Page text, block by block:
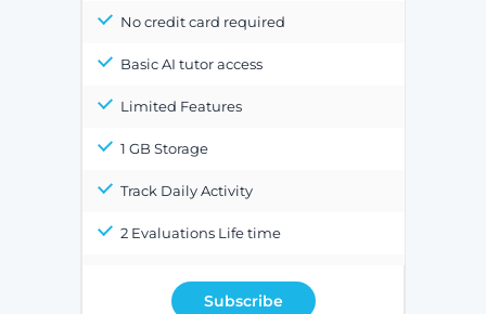
No credit card required
Basic AI tutor access
Limited Features
1 GB Storage
Track Daily Activity
2 Evaluations Life time
Subscribe